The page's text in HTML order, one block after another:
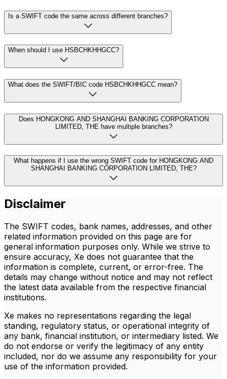
Is a SWIFT code the same across different branches?
When should I use HSBCHKHHGCC?
What does the SWIFT/BIC code HSBCHKHHGCC mean?
Does HONGKONG AND SHANGHAI BANKING CORPORATION
LIMITED, THE have multiple branches?
What happens if I use the wrong SWIFT code for HONGKONG AND
SHANGHAI BANKING CORPORATION LIMITED, THE?
Disclaimer
The SWIFT codes, bank names, addresses, and other
related information provided on this page are for
general information purposes only. While we strive to
ensure accuracy, Xe does not guarantee that the
information is complete, current, or error-free. The
details may change without notice and may not reflect
the latest data available from the respective financial
institutions.
Xe makes no representations regarding the legal
standing, regulatory status, or operational integrity of
any bank, financial institution, or intermediary listed. We
do not endorse or verify the legitimacy of any entity
included, nor do we assume any responsibility for your
use of the information provided.